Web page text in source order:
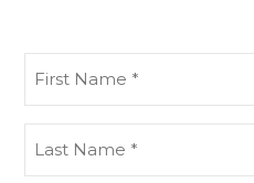
Name
Name